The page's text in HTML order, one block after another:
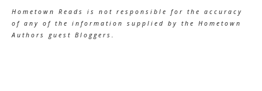
Hometown Reads is not responsible for the accuracy
of any of the information supplied by the Hometown
Authors guest Bloggers.